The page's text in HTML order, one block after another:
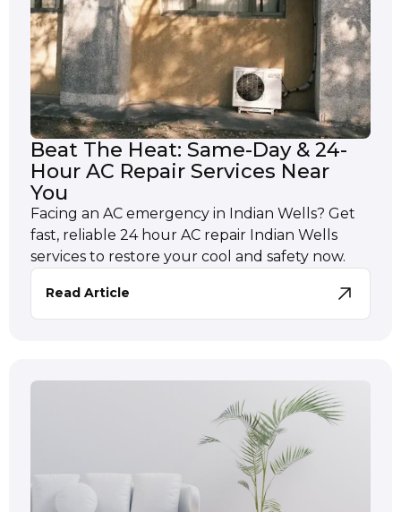
Beat The Heat: Same-Day & 24-
Hour AC Repair Services Near
You
Facing an AC emergency in Indian Wells? Get
fast, reliable 24 hour AC repair Indian Wells
services to restore your cool and safety now.
Read Article